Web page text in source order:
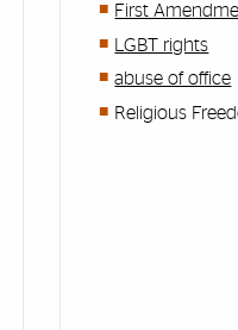
First
LGBT rights
abuse of office
Religious